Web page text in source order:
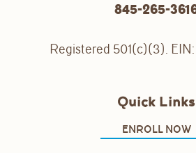
845-265-
Registered 501(c)(3).
Quick Links
ENROLL NOW